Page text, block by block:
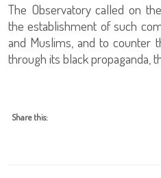
The Observatory called on
the establishment of such
and Muslims, and to counter
through its black propaganda,
Share this: